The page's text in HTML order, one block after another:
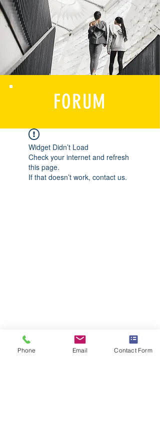
FORUM
Widget Didn’t Load
Check your internet and refresh
this page.
If that doesn’t work, contact us.
Phone Email Contact Form